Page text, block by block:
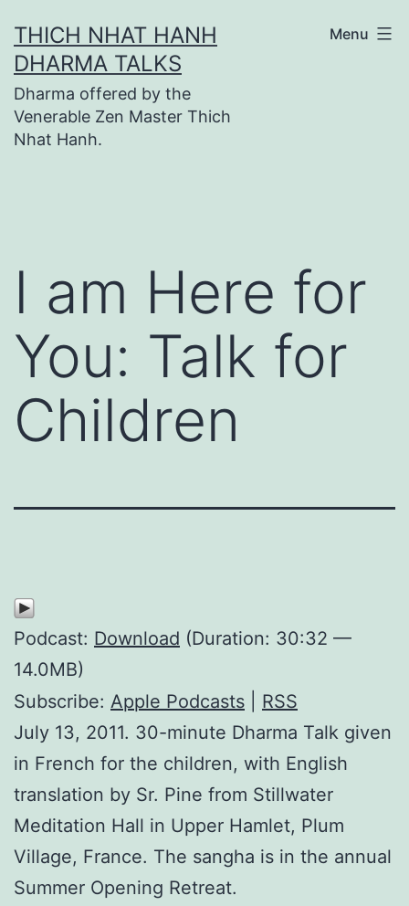
to
content
THICH NHAT HANH
DHARMA TALKS
Dharma offered by the
Venerable Zen Master Thich
Nhat Hanh.
Menu
I am Here for
You: Talk for
Children
Podcast: Download (Duration: 30:32 —
14.0MB)
Subscribe: Apple Podcasts
RSS
July 13, 2011. 30-minute Dharma Talk given
in French for the children, with English
translation by Sr. Pine from Stillwater
Meditation Hall in Upper Hamlet, Plum
Village, France. The sangha is in the annual
Summer Opening Retreat.